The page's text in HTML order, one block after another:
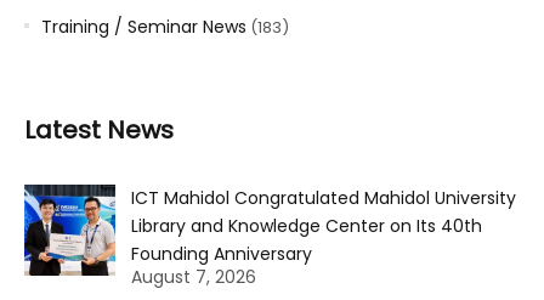
Training / Seminar News (183)
Latest News
ICT Mahidol Congratulated Mahidol University
Library and Knowledge Center on Its 40th
Founding Anniversary
August 7, 2026